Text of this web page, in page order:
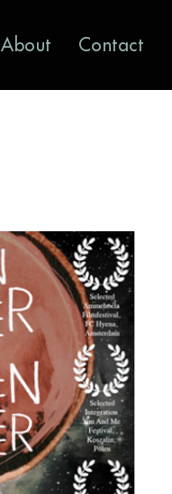
About Contact